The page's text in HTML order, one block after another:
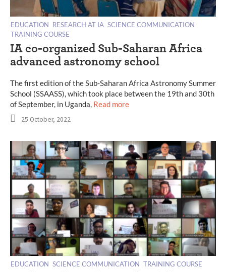
EDUCATION RESEARCH AT IA SCIENCE COMMUNICATION
TRAINING COURSE
IA co-organized Sub-Saharan Africa
advanced astronomy school
The first edition of the Sub-Saharan Africa Astronomy Summer
School (SSAASS), which took place between the 19th and 30th
of September, in Uganda, Read more
25 October, 2022
EDUCATION SCIENCE COMMUNICATION TRAINING COURSE